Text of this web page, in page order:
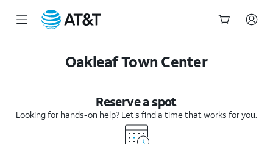
Oakleaf Town Center
Reserve a spot
Looking for hands-on help? Let’s find a time that works for you.